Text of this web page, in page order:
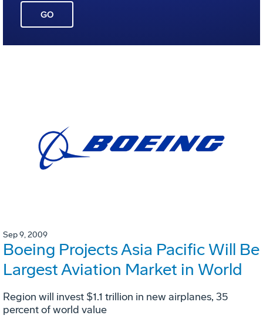
GO
Sep 9, 2009
Boeing Projects Asia Pacific Will Be
Largest Aviation Market in World
Region will invest $1.1 trillion in new airplanes, 35
percent of world value